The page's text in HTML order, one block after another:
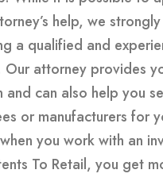
help, we strongly
a qualified and
attorney provides
can also help you
or manufacturers for
you work with an
To Retail, you get